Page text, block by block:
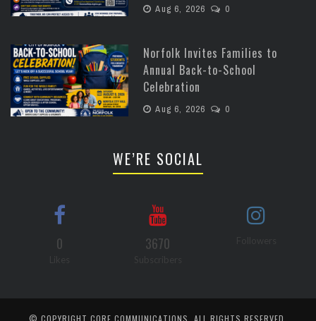
Aug 6, 2026 0
Norfolk Invites Families to
Annual Back-to-School
Celebration
Aug 6, 2026 0
WE’RE SOCIAL
0 3670
© COPYRIGHT CORE COMMUNICATIONS. ALL RIGHTS RESERVED.